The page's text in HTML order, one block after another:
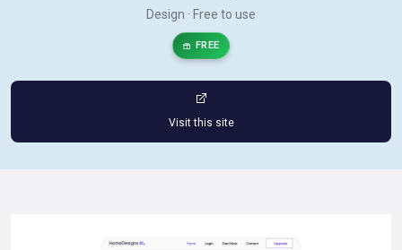
Design · Free to use
FREE
Visit this site